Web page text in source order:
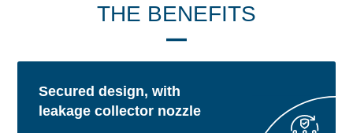
THE BENEFITS
Secured design, with
leakage collector nozzle